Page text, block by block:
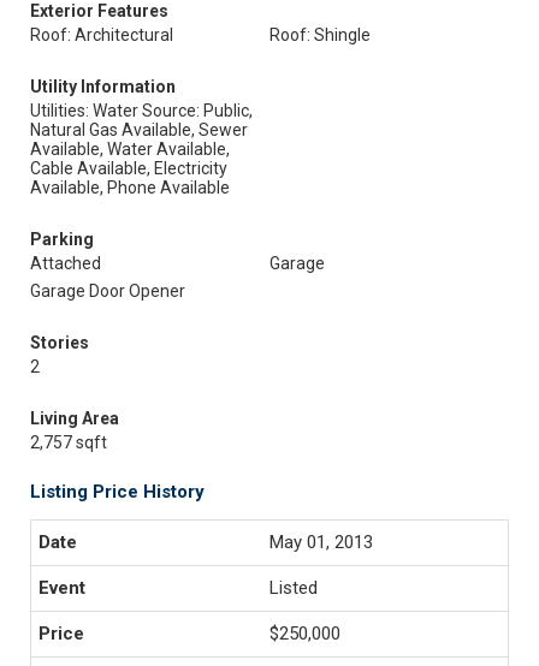
Exterior Features
Roof: Architectural
Roof: Shingle
Utility Information
Utilities: Water Source: Public,
Natural Gas Available, Sewer
Available, Water Available,
Cable Available, Electricity
Available, Phone Available
Parking
Attached
Garage
Garage Door Opener
Stories
2
Living Area
2,757 sqft
Listing Price History
May 01, 2013
Listed
$250,000